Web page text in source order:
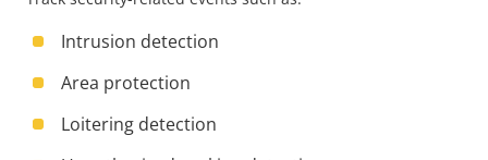
Intrusion detection
Area protection
Loitering detection